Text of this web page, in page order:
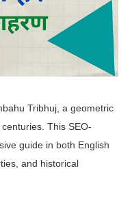
Tribhuj, a geometric
This SEO-
guide in both English
and historical